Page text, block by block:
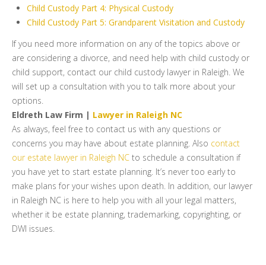
Child Custody Part 4: Physical Custody
Child Custody Part 5: Grandparent Visitation and Custody
If you need more information on any of the topics above or
are considering a divorce, and need help with child custody or
child support, contact our child custody lawyer in Raleigh. We
will set up a consultation with you to talk more about your
options.
Eldreth Law Firm | Lawyer in Raleigh NC
As always, feel free to contact us with any questions or
concerns you may have about estate planning. Also contact
our estate lawyer in Raleigh NC to schedule a consultation if
you have yet to start estate planning. It’s never too early to
make plans for your wishes upon death. In addition, our lawyer
in Raleigh NC is here to help you with all your legal matters,
whether it be estate planning, trademarking, copyrighting, or
DWI issues.